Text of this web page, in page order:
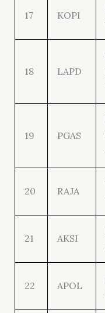
17 KOPI
18 LAPD
19 PGAS
20 RAJA
21 AKSI
22 APOL